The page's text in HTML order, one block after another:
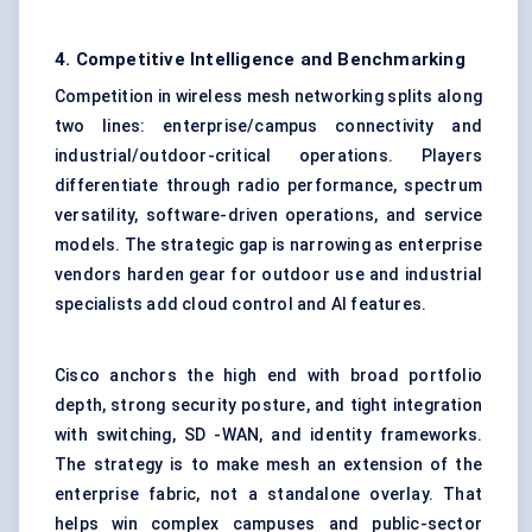
4. Competitive Intelligence and Benchmarking
Competition in wireless mesh networking splits along
two lines: enterprise/campus connectivity and
industrial/outdoor-critical operations. Players
differentiate through radio performance, spectrum
versatility, software-driven operations, and service
models. The strategic gap is narrowing as enterprise
vendors harden gear for outdoor use and industrial
specialists add cloud control and AI features.
Cisco anchors the high end with broad portfolio
depth, strong security posture, and tight integration
with switching, SD -WAN, and identity frameworks.
The strategy is to make mesh an extension of the
enterprise fabric, not a standalone overlay. That
helps win complex campuses and public-sector